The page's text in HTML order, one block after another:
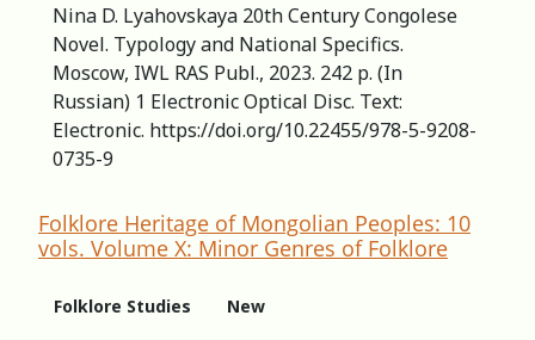
Nina D. Lyahovskaya 20th Century Congolese
Novel. Typology and National Specifics.
Moscow, IWL RAS Publ., 2023. 242 p. (In
Russian) 1 Electronic Optical Disc. Text:
Electronic. https://doi.org/10.22455/978-5-9208-
0735-9
Folklore Heritage of Mongolian Peoples: 10
vols. Volume X: Minor Genres of Folklore
Folklore Studies New